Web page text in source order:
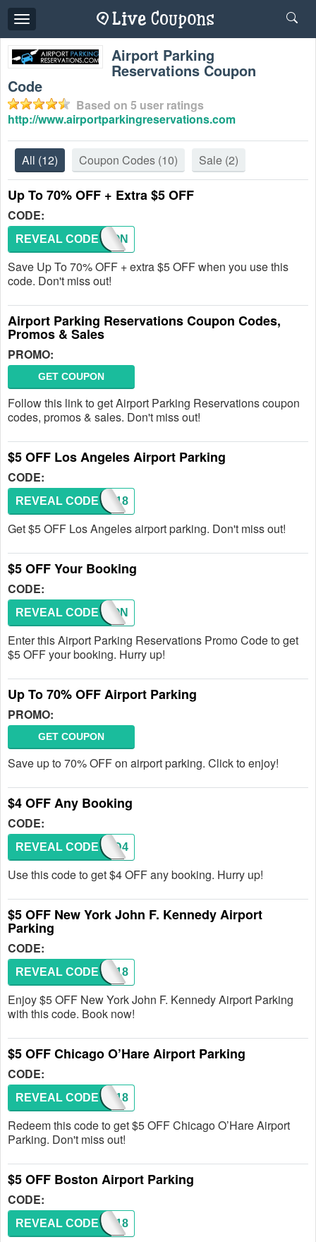
Toggle
navigation
Airport Parking
Reservations Coupon
Code
Based on 5 user ratings
http://www.airportparkingreservations.com
All (12) Coupon Codes (10) Sale (2)
Up To 70% OFF + Extra $5 OFF
CODE:
COUPON
REVEAL CODE
Save Up To 70% OFF + extra $5 OFF when you use this
code. Don't miss out!
Airport Parking Reservations Coupon Codes,
Promos & Sales
PROMO:
GET COUPON
Follow this link to get Airport Parking Reservations coupon
codes, promos & sales. Don't miss out!
$5 OFF Los Angeles Airport Parking
CODE:
LAX118
REVEAL CODE
Get $5 OFF Los Angeles airport parking. Don't miss out!
$5 OFF Your Booking
CODE:
COUPON
REVEAL CODE
Enter this Airport Parking Reservations Promo Code to get
$5 OFF your booking. Hurry up!
Up To 70% OFF Airport Parking
PROMO:
GET COUPON
Save up to 70% OFF on airport parking. Click to enjoy!
$4 OFF Any Booking
CODE:
ORD4
REVEAL CODE
Use this code to get $4 OFF any booking. Hurry up!
$5 OFF New York John F. Kennedy Airport
Parking
CODE:
JFK118
REVEAL CODE
Enjoy $5 OFF New York John F. Kennedy Airport Parking
with this code. Book now!
$5 OFF Chicago O’Hare Airport Parking
CODE:
ORD118
REVEAL CODE
Redeem this code to get $5 OFF Chicago O’Hare Airport
Parking. Don't miss out!
$5 OFF Boston Airport Parking
CODE:
BOS118
REVEAL CODE